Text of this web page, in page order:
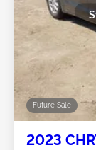
Future Sale
2023